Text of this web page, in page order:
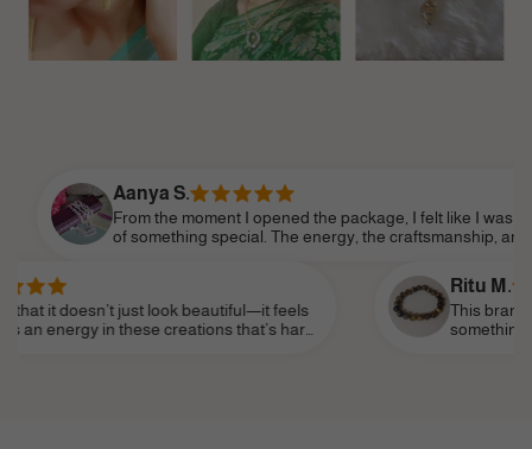
Aanya S.
From the moment I opened the package, I felt like I was part
of something special. The energy, the craftsmanship, and the
understands the essence of modern femininity.
just look beautiful—it feels
these creations that’s hard
Ritu M.
This brand truly speaks
something that reflects